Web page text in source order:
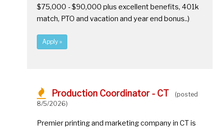
$75,000 - $90,000 plus excellent benefits, 401k
match, PTO and vacation and year end bonus..)
Apply »
Production Coordinator - CT
(posted
8/5/2026)
Premier printing and marketing company in CT is